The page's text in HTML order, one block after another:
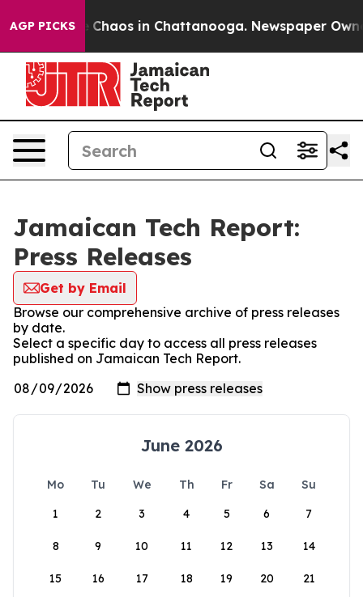
AGP PICKS
Collapse Chaos in Chattanooga. Newspaper
Jamaican Tech Report:
Press Releases
Get by Email
Browse our comprehensive archive of press releases
by date.
Select a specific day to access all press releases
published on Jamaican Tech Report.
June 2026
Mo Tu We Th Fr Sa
Su
1
2 3 4 5 6 7
8 9 10 11 12 13 14
15 16 17 18 19 20 21